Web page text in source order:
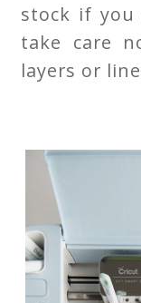
stock if
take care
layers or